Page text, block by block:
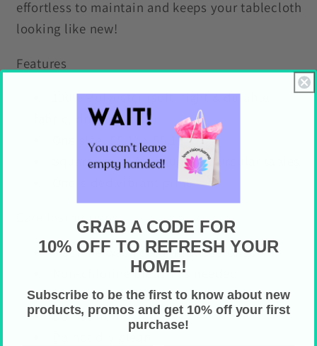
effortless to maintain and keeps your tablecloth
looking like new!
Features
100% Polyester (soft, light & durable
fabric, dries quickly)
One size: 55.1" x 55.1"
Square shape for square or circular tables
One-sided vibrant print
Care Instructions
Machine wash cold (max 30C or 90F)
Non-chlorine bleach as needed
Tumble dry low heat
Do not iron
Do not dry clean
GRAB A CODE FOR
10% OFF TO REFRESH YOUR
HOME!
Subscribe to be the first to know about new
products, promos and get 10% off your first
purchase!